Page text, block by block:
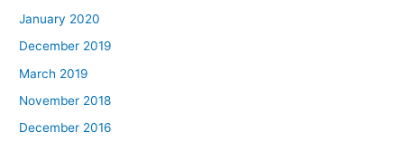
January 2020
December 2019
March 2019
November 2018
December 2016